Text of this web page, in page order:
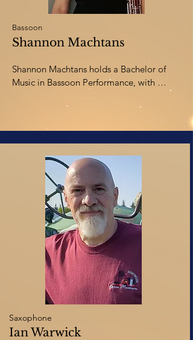
Bassoon
Shannon Machtans
Shannon Machtans holds a Bachelor of
Music in Bassoon Performance, with
Shannon began her MA in Musicology at
and became fascinated with how music
affects the brain. She is currently in the
final classes of her Master of Arts in
Counselling Psychology (2024). In her
spare time, she can usually be found
digging in the dirt tending to her gardens
and greenhouse or messing around in her
art studio loudly singing to Stevie
Wonder, Elton John, or The Grateful
Saxophone
Ian Warwick